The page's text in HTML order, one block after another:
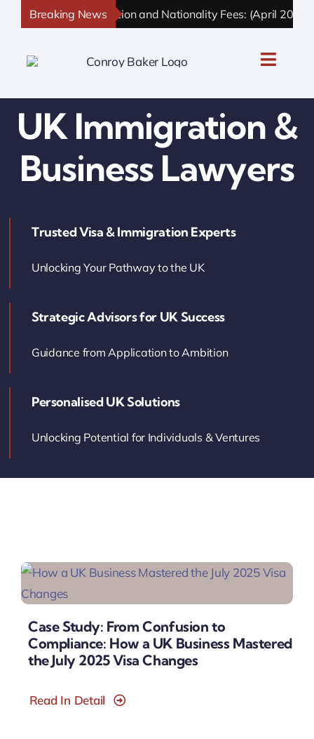
Breaking News
UK Immigration and Nationality Fees: (April 2026
Toggle
UK Personal Immigration
UK Settlement & Naturalization
UK Immigration &
Business Lawyers
Trusted Visa & Immigration Experts
Unlocking Your Pathway to the UK
Strategic Advisors for UK Success
Guidance from Application to Ambition
Personalised UK Solutions
Unlocking Potential for Individuals & Ventures
Case Study: From Confusion to
Compliance: How a UK Business Mastered
the July 2025 Visa Changes
Read In Detail